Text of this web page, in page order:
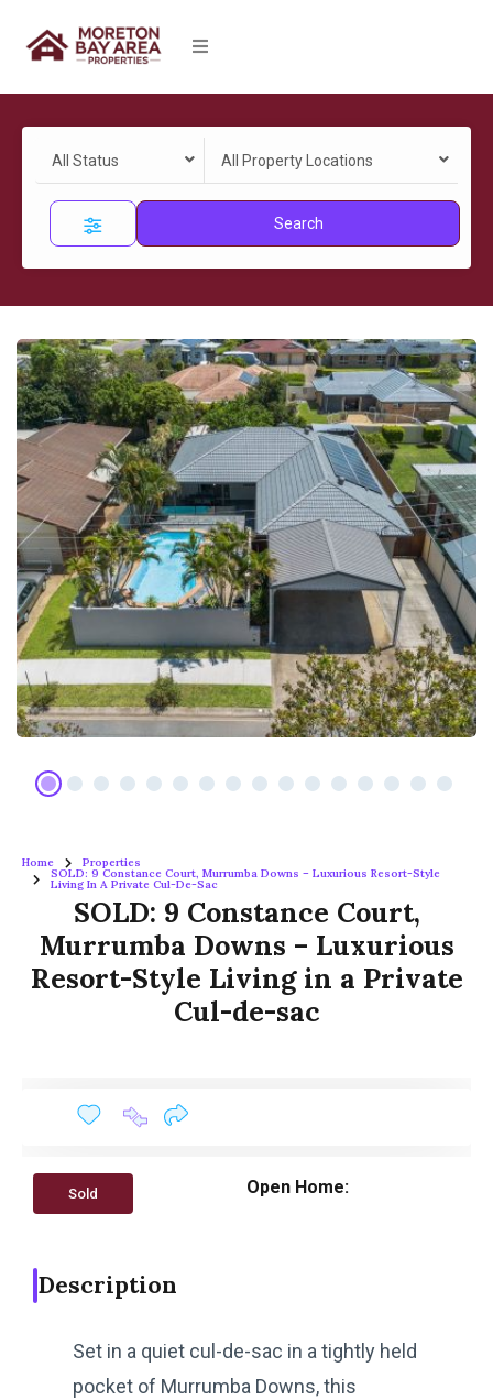
All Status All Property Locations
Search
Home Properties
SOLD: 9 Constance Court, Murrumba Downs – Luxurious Resort-Style
Living In A Private Cul-De-Sac
SOLD: 9 Constance Court,
Murrumba Downs – Luxurious
Resort-Style Living in a Private
Cul-de-sac
Sold Open Home:
Description
Set in a quiet cul-de-sac in a tightly held
pocket of Murrumba Downs, this